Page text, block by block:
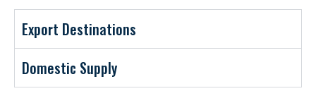
Export Destinations
Domestic Supply